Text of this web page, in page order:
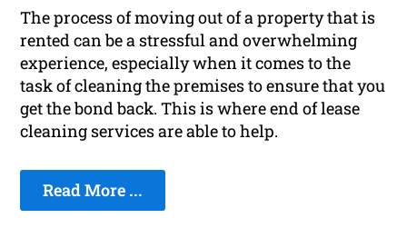
The process of moving out of a property that is
rented can be a stressful and overwhelming
experience, especially when it comes to the
task of cleaning the premises to ensure that you
get the bond back. This is where end of lease
cleaning services are able to help.
Read More ...